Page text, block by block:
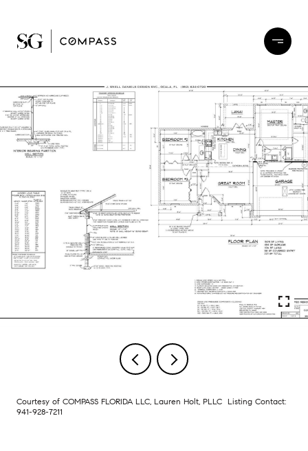
Courtesy of COMPASS FLORIDA LLC, Lauren Holt, PLLC Listing Contact:
941-928-7211